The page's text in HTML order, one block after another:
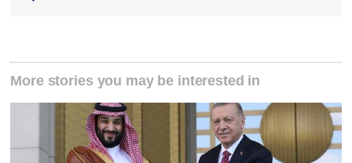
More stories you may be interested in